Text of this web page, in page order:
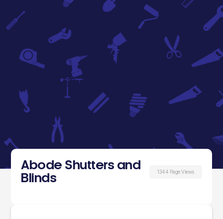
Abode Shutters and
Blinds
1344 Page Views